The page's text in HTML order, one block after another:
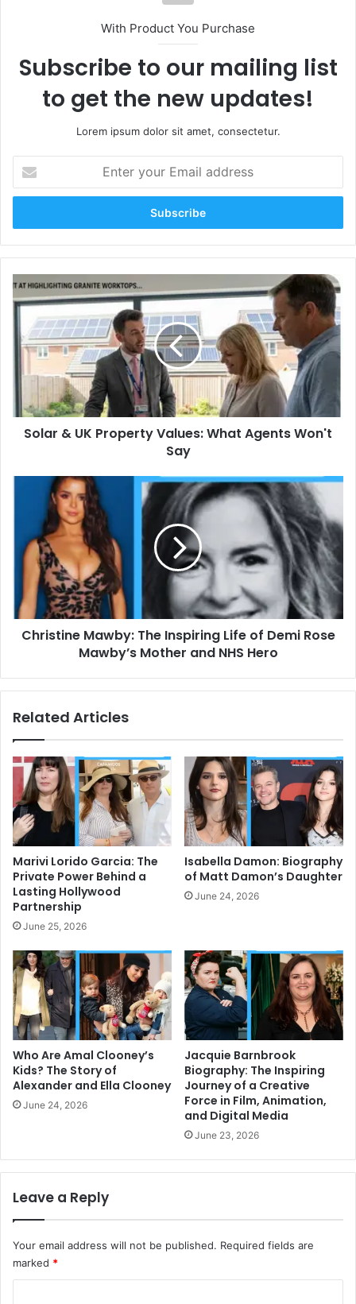
With Product You Purchase
Subscribe to our mailing list
to get the new updates!
Lorem ipsum dolor sit amet, consectetur.
your
Email
Solar
&
Property
Values:
Won't
Say
Solar & UK Property Values: What Agents Won't
Say
Christine
Mawby:
Inspiring
Life
Rose
Mawby’s
Mother
Christine Mawby: The Inspiring Life of Demi Rose
Mawby’s Mother and NHS Hero
Related Articles
Marivi Lorido Garcia: The
Private Power Behind a
Lasting Hollywood
Partnership
June 25, 2026
Isabella Damon: Biography
of Matt Damon’s Daughter
June 24, 2026
Who Are Amal Clooney’s
Kids? The Story of
Alexander and Ella Clooney
June 24, 2026
Jacquie Barnbrook
Biography: The Inspiring
Journey of a Creative
Force in Film, Animation,
and Digital Media
June 23, 2026
Leave a Reply
Your email address will not be published. Required fields are
marked *